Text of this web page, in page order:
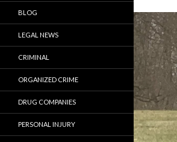
BLOG
LEGAL NEWS
CRIMINAL
ORGANIZED CRIME
DRUG COMPANIES
PERSONAL INJURY